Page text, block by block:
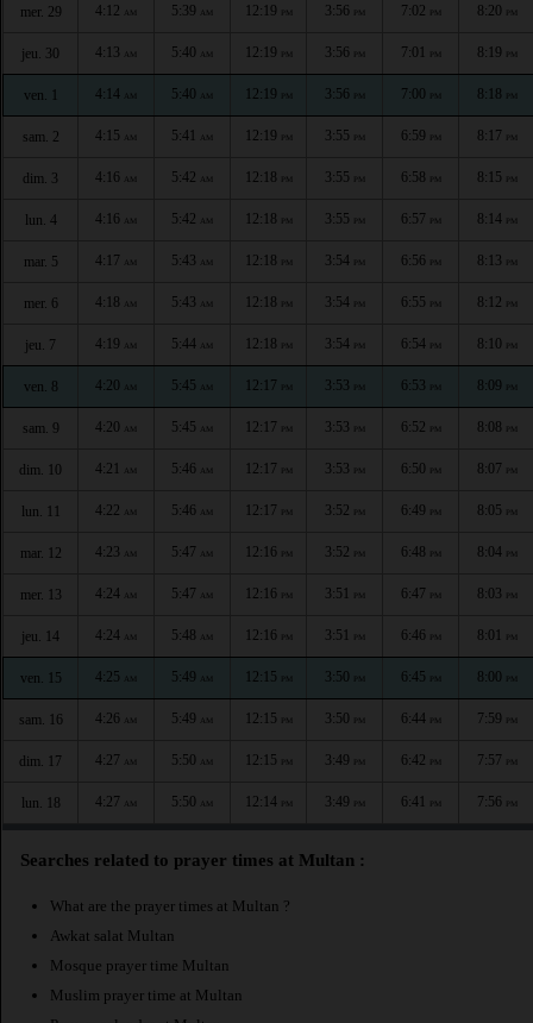
mer. 29 4:12 AM 5:39 AM 12:19 PM 3:56 PM 7:02 PM 8:20 PM
jeu. 30 4:13 AM 5:40 AM 12:19 PM 3:56 PM 7:01 PM 8:19 PM
ven. 1 4:14 AM 5:40 AM 12:19 PM 3:56 PM 7:00 PM 8:18 PM
sam. 2 4:15 AM 5:41 AM 12:19 PM 3:55 PM 6:59 PM 8:17 PM
dim. 3 4:16 AM 5:42 AM 12:18 PM 3:55 PM 6:58 PM 8:15 PM
lun. 4 4:16 AM 5:42 AM 12:18 PM 3:55 PM 6:57 PM 8:14 PM
mar. 5 4:17 AM 5:43 AM 12:18 PM 3:54 PM 6:56 PM 8:13 PM
mer. 6 4:18 AM 5:43 AM 12:18 PM 3:54 PM 6:55 PM 8:12 PM
jeu. 7 4:19 AM 5:44 AM 12:18 PM 3:54 PM 6:54 PM 8:10 PM
ven. 8 4:20 AM 5:45 AM 12:17 PM 3:53 PM 6:53 PM 8:09 PM
sam. 9 4:20 AM 5:45 AM 12:17 PM 3:53 PM 6:52 PM 8:08 PM
dim. 10 4:21 AM 5:46 AM 12:17 PM 3:53 PM 6:50 PM 8:07 PM
lun. 11 4:22 AM 5:46 AM 12:17 PM 3:52 PM 6:49 PM 8:05 PM
mar. 12 4:23 AM 5:47 AM 12:16 PM 3:52 PM 6:48 PM 8:04 PM
mer. 13 4:24 AM 5:47 AM 12:16 PM 3:51 PM 6:47 PM 8:03 PM
jeu. 14 4:24 AM 5:48 AM 12:16 PM 3:51 PM 6:46 PM 8:01 PM
ven. 15 4:25 AM 5:49 AM 12:15 PM 3:50 PM 6:45 PM 8:00 PM
sam. 16 4:26 AM 5:49 AM 12:15 PM 3:50 PM 6:44 PM 7:59 PM
dim. 17 4:27 AM 5:50 AM 12:15 PM 3:49 PM 6:42 PM 7:57 PM
lun. 18 4:27 AM 5:50 AM 12:14 PM 3:49 PM 6:41 PM 7:56 PM
Searches related to prayer times at Multan :
What are the prayer times at Multan ?
Awkat salat Multan
Mosque prayer time Multan
Muslim prayer time at Multan